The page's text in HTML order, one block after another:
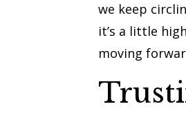
we keep
it’s a little
moving